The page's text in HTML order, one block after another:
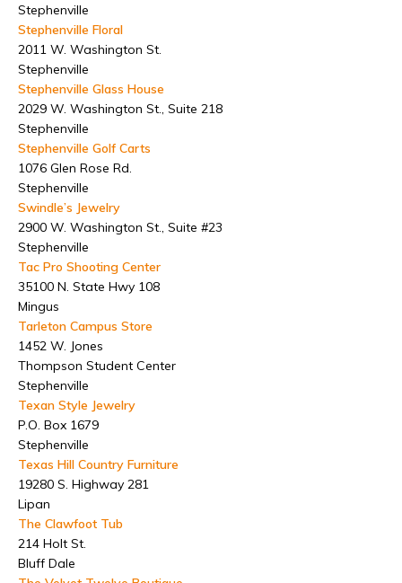
Stephenville
Stephenville Floral
2011 W. Washington St.
Stephenville
Stephenville Glass House
2029 W. Washington St., Suite 218
Stephenville
Stephenville Golf Carts
1076 Glen Rose Rd.
Stephenville
Swindle’s Jewelry
2900 W. Washington St., Suite #23
Stephenville
Tac Pro Shooting Center
35100 N. State Hwy 108
Mingus
Tarleton Campus Store
1452 W. Jones
Thompson Student Center
Stephenville
Texan Style Jewelry
P.O. Box 1679
Stephenville
Texas Hill Country Furniture
19280 S. Highway 281
Lipan
The Clawfoot Tub
214 Holt St.
Bluff Dale